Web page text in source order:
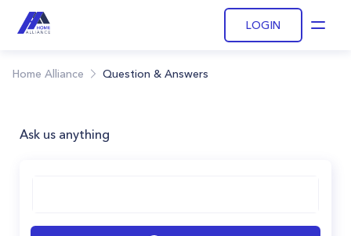
LOGIN
Home Alliance Question & Answers
Ask us anything